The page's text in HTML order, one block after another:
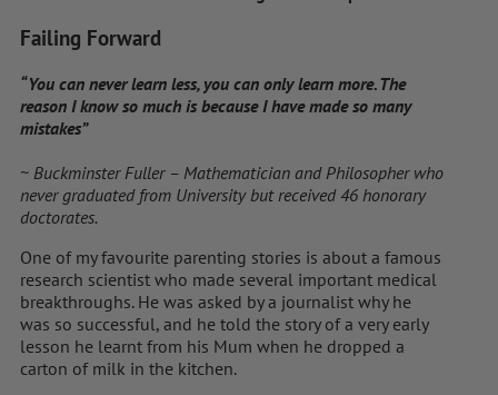
Failing Forward
“You can never learn less, you can only learn more. The
reason I know so much is because I have made so many
mistakes”
~ Buckminster Fuller – Mathematician and Philosopher who
never graduated from University but received 46 honorary
doctorates.
One of my favourite parenting stories is about a famous
research scientist who made several important medical
breakthroughs. He was asked by a journalist why he
was so successful, and he told the story of a very early
lesson he learnt from his Mum when he dropped a
carton of milk in the kitchen.